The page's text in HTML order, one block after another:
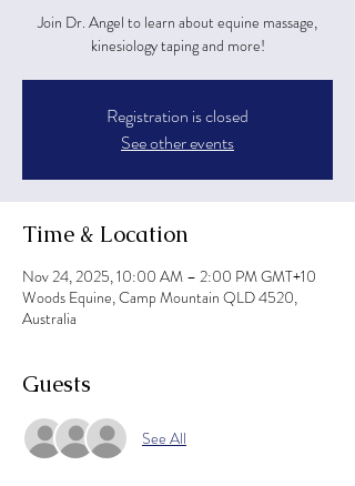
Join Dr. Angel to learn about equine massage,
kinesiology taping and more!
Registration is closed
See other events
Time & Location
Nov 24, 2025, 10:00 AM – 2:00 PM GMT+10
Woods Equine, Camp Mountain QLD 4520,
Australia
Guests
See All